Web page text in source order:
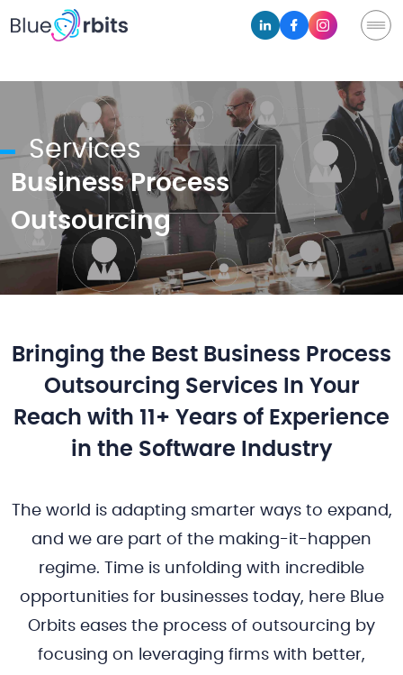
Services
Business Process
Outsourcing
Bringing the Best Business Process
Outsourcing Services In Your
Reach with 11+ Years of Experience
in the Software Industry
The world is adapting smarter ways to expand,
and we are part of the making-it-happen
regime. Time is unfolding with incredible
opportunities for businesses today, here Blue
Orbits eases the process of outsourcing by
focusing on leveraging firms with better,